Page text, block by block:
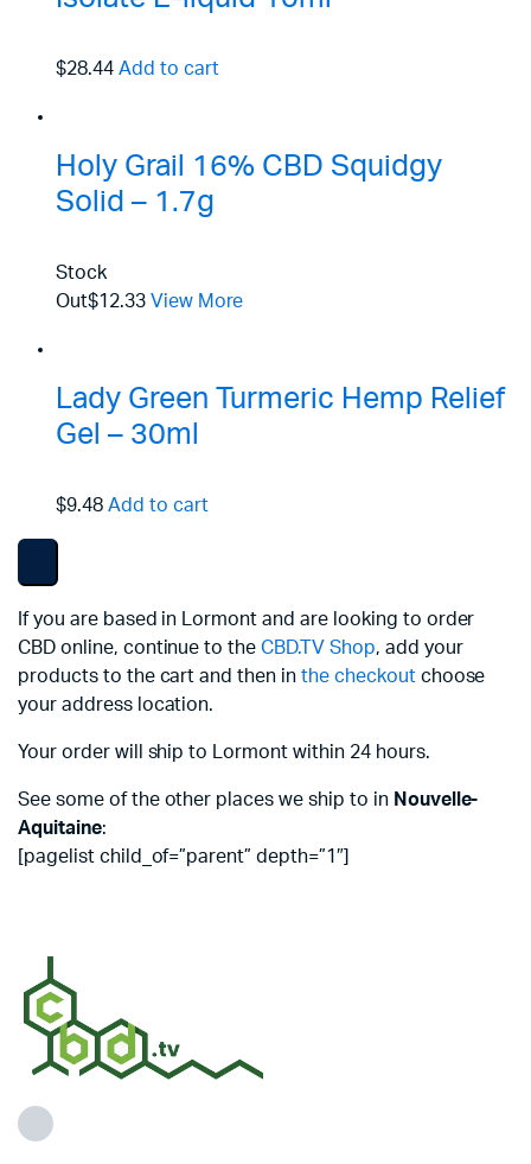
$28.44 Add to cart
Holy Grail 16% CBD Squidgy
Solid – 1.7g
Stock
Out$12.33 View More
Lady Green Turmeric Hemp Relief
Gel – 30ml
$9.48 Add to cart
If you are based in Lormont and are looking to order
CBD online, continue to theCBD.TV Shop, add your
products to the cart and then inthe checkoutchoose
your address location.
Your order will ship to Lormont within 24 hours.
See some of the other places we ship to in Nouvelle-
Aquitaine:
[pagelist child_of=”parent” depth=”1″]